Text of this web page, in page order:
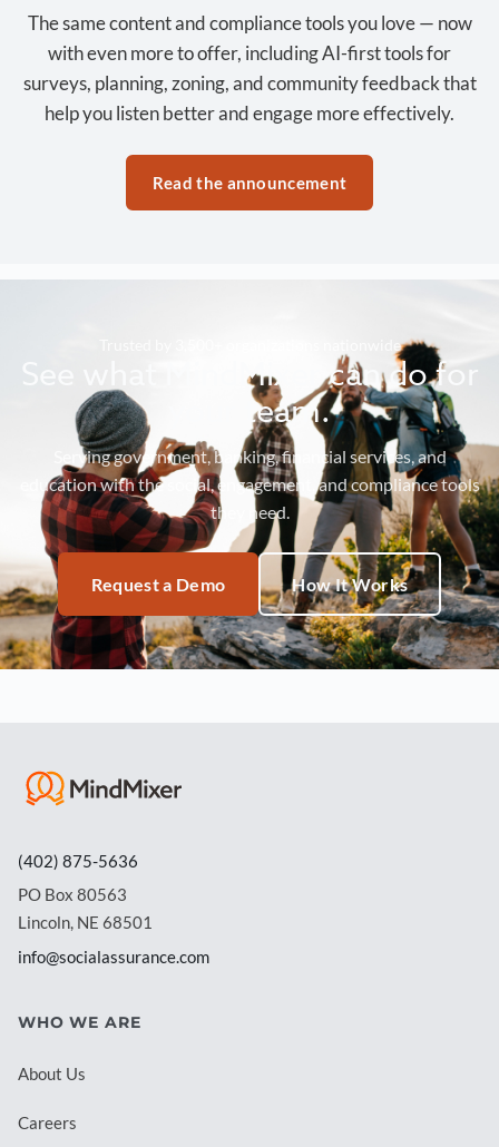
The same content and compliance tools you love — now
with even more to offer, including AI-first tools for
surveys, planning, zoning, and community feedback that
help you listen better and engage more effectively.
Read the announcement
Trusted by 3,500+ organizations nationwide
See what MindMixer can do for
your team.
Serving government, banking, financial services, and
education with the social, engagement, and compliance tools
they need.
Request a Demo How It Works
(402) 875-5636
PO Box 80563
Lincoln, NE 68501
info@socialassurance.com
WHO WE ARE
About Us
Careers